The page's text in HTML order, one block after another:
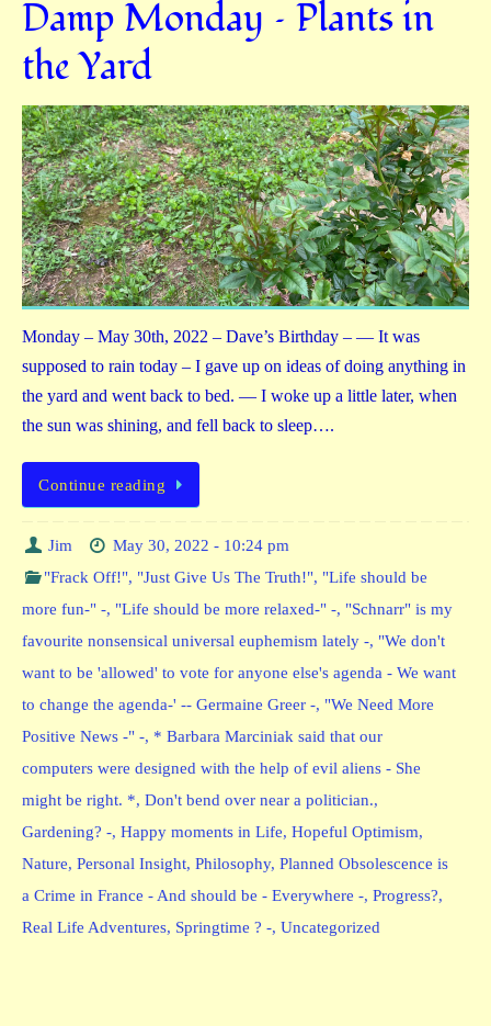
Damp Monday – Plants in
the Yard
Monday – May 30th, 2022 – Dave’s Birthday – — It was
supposed to rain today – I gave up on ideas of doing anything in
the yard and went back to bed. — I woke up a little later, when
the sun was shining, and fell back to sleep….
Continue reading
Jim
May 30, 2022 - 10:24 pm
"Frack Off!", "Just Give Us The Truth!", "Life should be
more fun-" -, "Life should be more relaxed-" -, "Schnarr" is my
favourite nonsensical universal euphemism lately -, "We don't
want to be 'allowed' to vote for anyone else's agenda - We want
to change the agenda-' -- Germaine Greer -, "We Need More
Positive News -" -, * Barbara Marciniak said that our
computers were designed with the help of evil aliens - She
might be right. *, Don't bend over near a politician.,
Gardening? -, Happy moments in Life, Hopeful Optimism,
Nature, Personal Insight, Philosophy, Planned Obsolescence is
a Crime in France - And should be - Everywhere -, Progress?,
Real Life Adventures, Springtime ? -, Uncategorized